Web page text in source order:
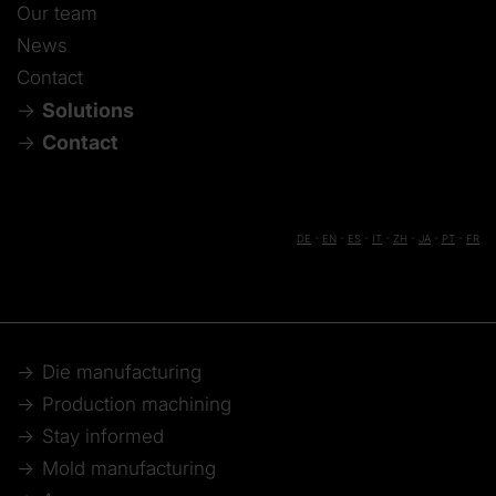
Our team
News
Contact
Solutions
Contact
DE EN ES IT ZH JA PT FR
Die manufacturing
Production machining
Stay informed
Mold manufacturing